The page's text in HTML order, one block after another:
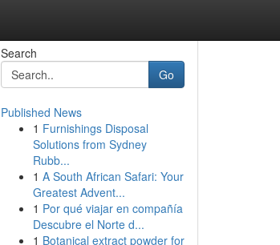
Search
Go
Published News
1 Furnishings Disposal
Solutions from Sydney
Rubb...
1 A South African Safari: Your
Greatest Advent...
1 Por qué viajar en compañía
Descubre el Norte d...
1 Botanical extract powder for